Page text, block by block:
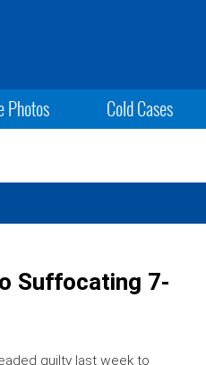
Photos Cold Cases
Suffocating 7-
guilty last week to